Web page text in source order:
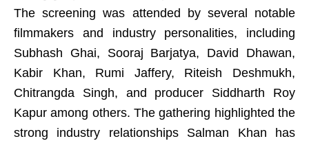
The screening was attended by several notable
filmmakers and industry personalities, including
Subhash Ghai, Sooraj Barjatya, David Dhawan,
Kabir Khan, Rumi Jaffery, Riteish Deshmukh,
Chitrangda Singh, and producer Siddharth Roy
Kapur among others. The gathering highlighted the
strong industry relationships Salman Khan has